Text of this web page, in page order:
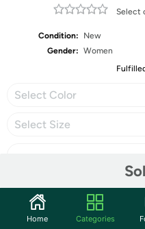
Select
Condition:
New
Gender: Women
Select Color
Select Size
Share
Home Categories